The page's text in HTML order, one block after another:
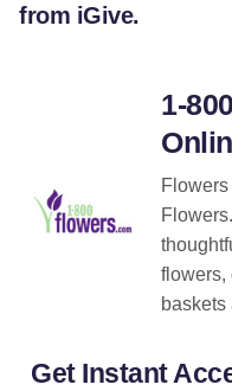
from iGive.
1-
flowers,
baskets
Get Instant